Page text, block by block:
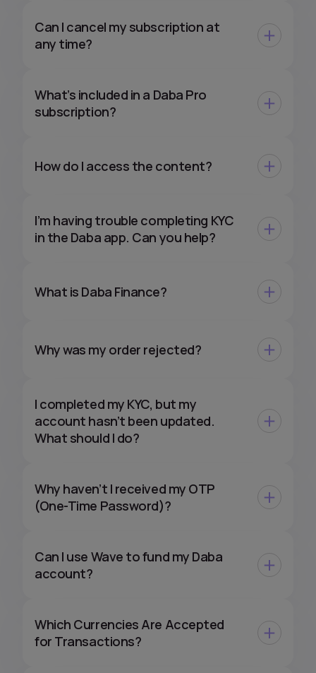
Can I cancel my subscription at
any time?
What’s included in a Daba Pro
subscription?
How do I access the content?
I’m having trouble completing KYC
in the Daba app. Can you help?
What is Daba Finance?
Why was my order rejected?
I completed my KYC, but my
account hasn’t been updated.
What should I do?
Why haven’t I received my OTP
(One-Time Password)?
Can I use Wave to fund my Daba
account?
Which Currencies Are Accepted
for Transactions?